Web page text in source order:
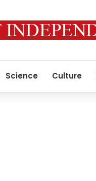
Science Culture